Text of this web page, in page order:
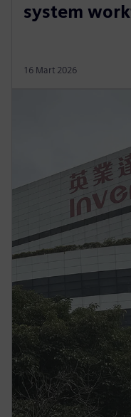
system
16 Mart 2026